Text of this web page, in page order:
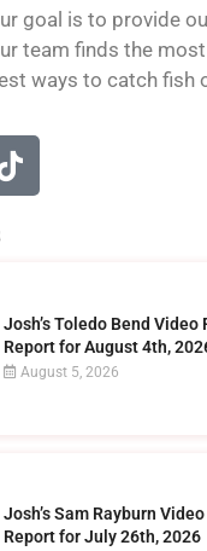
goal is to provide
team finds the
ways to catch fish
Josh’s Toledo Bend Video
Report for August 4th,
August 5, 2026
Josh’s Sam Rayburn
Report for July 26th, 2026